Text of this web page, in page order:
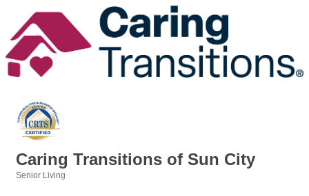
Caring Transitions of Sun City
Senior Living